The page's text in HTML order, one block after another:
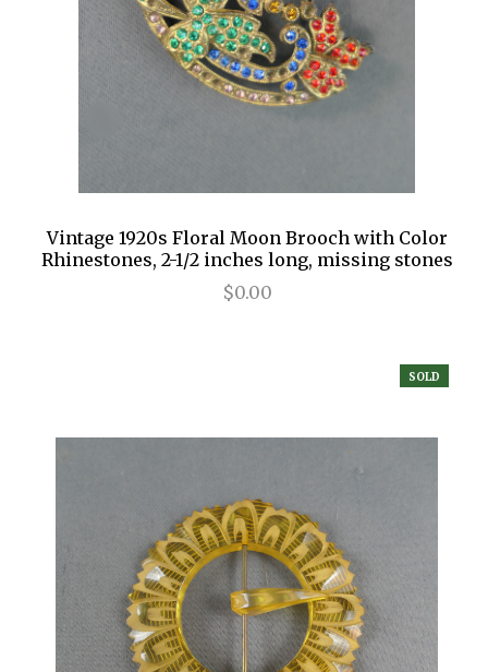
Vintage 1920s Floral Moon Brooch with Color
Rhinestones, 2-1/2 inches long, missing stones
$0.00
SOLD